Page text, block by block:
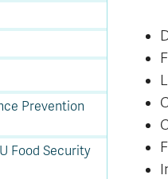
Prevention
Food Security